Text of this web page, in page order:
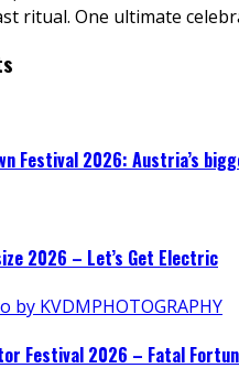
ritual. One ultimate
Festival 2026: Austria’s
2026 – Let’s Get Electric
Festival 2026 – Fatal